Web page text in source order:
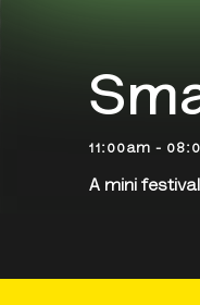
11:00am -
A mini